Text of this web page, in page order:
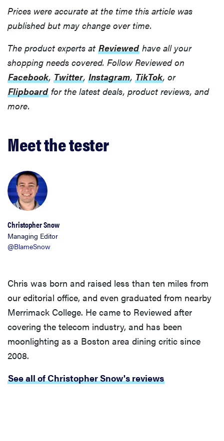
camera
review
THE BEST
RIGHT
NOW
Top zoom
every
Prices were accurate at the time this article was
published but may change over time.
The product experts at Reviewed have all your
shopping needs covered. Follow Reviewed on
Facebook, Twitter, Instagram, TikTok, or
Flipboard for the latest deals, product reviews, and
more.
Meet the tester
Christopher Snow
Managing Editor
@BlameSnow
Chris was born and raised less than ten miles from
our editorial office, and even graduated from nearby
Merrimack College. He came to Reviewed after
covering the telecom industry, and has been
moonlighting as a Boston area dining critic since
2008.
See all of Christopher Snow's reviews